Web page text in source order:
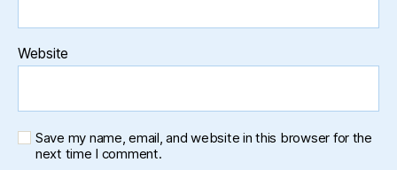
Website
Save my name, email, and website in this browser for the
next time I comment.